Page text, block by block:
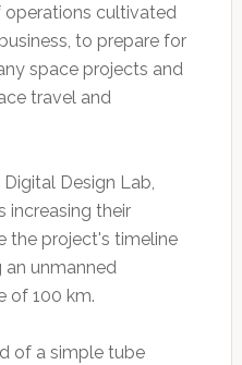
cultivated
to prepare for
space projects and
travel and
Digital Design Lab,
increasing their
the project's timeline
unmanned
of 100 km.
of a simple tube